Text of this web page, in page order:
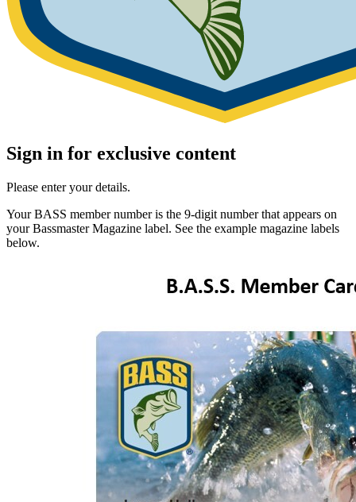
Sign in for exclusive content
Please enter your details.
Your BASS member number is the 9-digit number that appears on
your Bassmaster Magazine label. See the example magazine labels
below.